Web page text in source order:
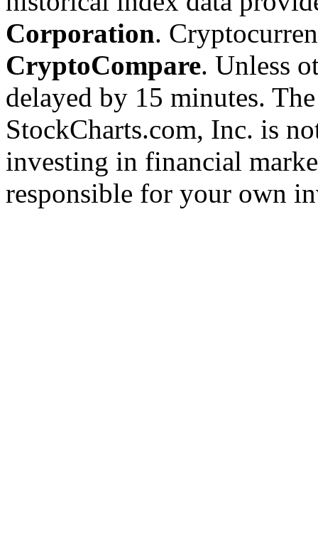
Corporation.
CryptoCompare. Unless
delayed by 15 minutes.
StockCharts.com, Inc. is
investing in financial
responsible for your own